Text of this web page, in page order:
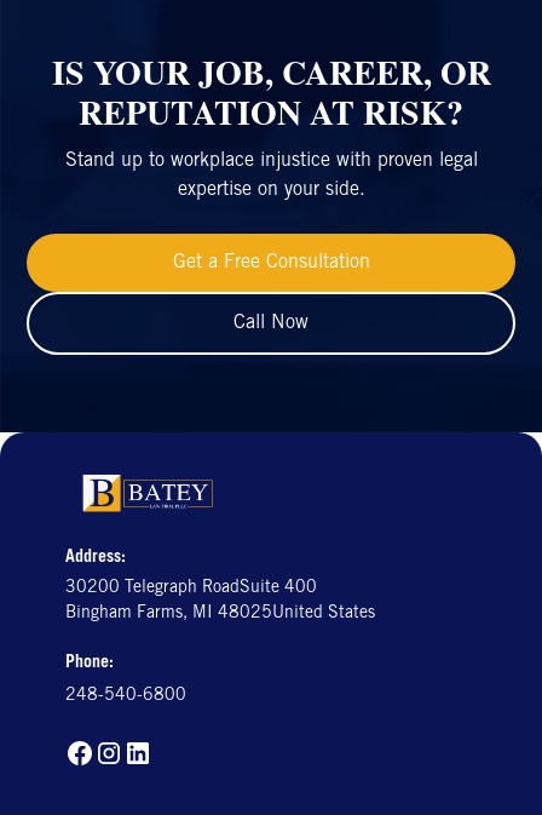
IS YOUR JOB, CAREER, OR
REPUTATION AT RISK?
Stand up to workplace injustice with proven legal
expertise on your side.
Get a Free Consultation
Call Now
Address:
30200 Telegraph RoadSuite 400
Bingham Farms, MI 48025United States
Phone:
248-540-6800